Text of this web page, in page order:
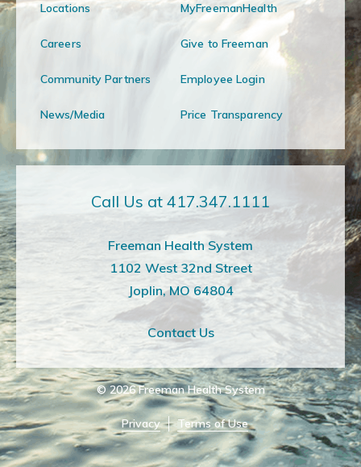
Locations MyFreemanHealth
Careers Give to Freeman
Community Partners Employee Login
News/Media Price Transparency
Call Us at 417.347.1111
Freeman Health System
1102 West 32nd Street
Joplin, MO 64804
Contact Us
© 2026 Freeman Health System
Privacy Terms of Use